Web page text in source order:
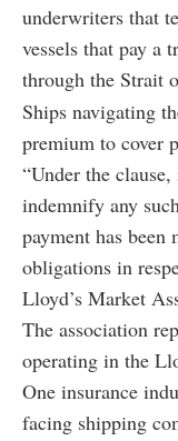
underwriters that
vessels that pay a
through the Strait
Ships navigating
premium to cover
“Under the
indemnify any
payment has been
obligations in
Lloyd’s Market
The association
operating in the
One insurance
facing shipping